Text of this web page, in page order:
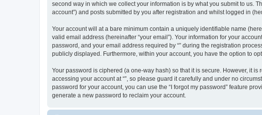
second way in which we collect your information is by what you submit to us.
account”) and posts submitted by you after registration and whilst logged in
Your account will at a bare minimum contain a uniquely identifiable name
valid email address (hereinafter “your email”). Your information for your
password, and your email address required by “” during the registration
publicly displayed. Furthermore, within your account, you have the option to
Your password is ciphered (a one-way hash) so that it is secure. However, it
accessing your account at “”, so please guard it carefully and under no
password for your account, you can use the “I forgot my password” feature
generate a new password to reclaim your account.